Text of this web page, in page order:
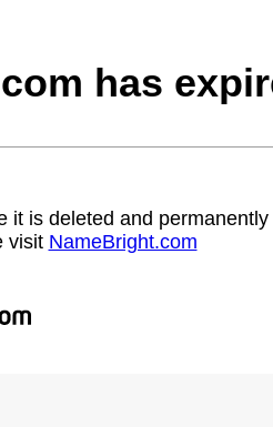
has
it is deleted and permanently
visit NameBright.com